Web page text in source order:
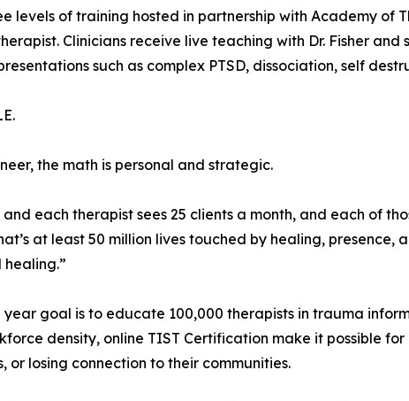
levels of training hosted in partnership with Academy of
Clinicians receive live teaching with Dr. Fisher
such as complex PTSD, dissociation, self
the math is personal and strategic.
each therapist sees 25 clients a month, and each of
at least 50 million lives touched by healing, presence,
year goal is to educate 100,000 therapists in trauma
density, online TIST Certification make it possible
losing connection to their communities.